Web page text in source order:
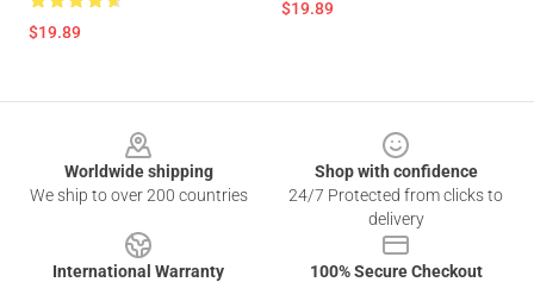
$19.89
$19.89
Worldwide shipping
We ship to over 200 countries
Shop with confidence
24/7 Protected from clicks to
delivery
International Warranty
100% Secure Checkout